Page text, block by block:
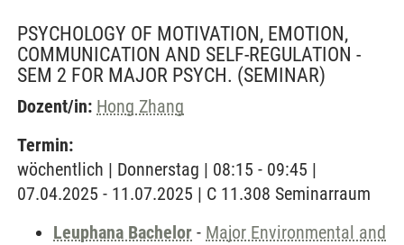
PSYCHOLOGY OF MOTIVATION, EMOTION,
COMMUNICATION AND SELF-REGULATION -
SEM 2 FOR MAJOR PSYCH. (SEMINAR)
Dozent/in: Hong Zhang
Termin:
wöchentlich | Donnerstag | 08:15 - 09:45 |
07.04.2025 - 11.07.2025 | C 11.308 Seminarraum
Leuphana Bachelor - Major Environmental and